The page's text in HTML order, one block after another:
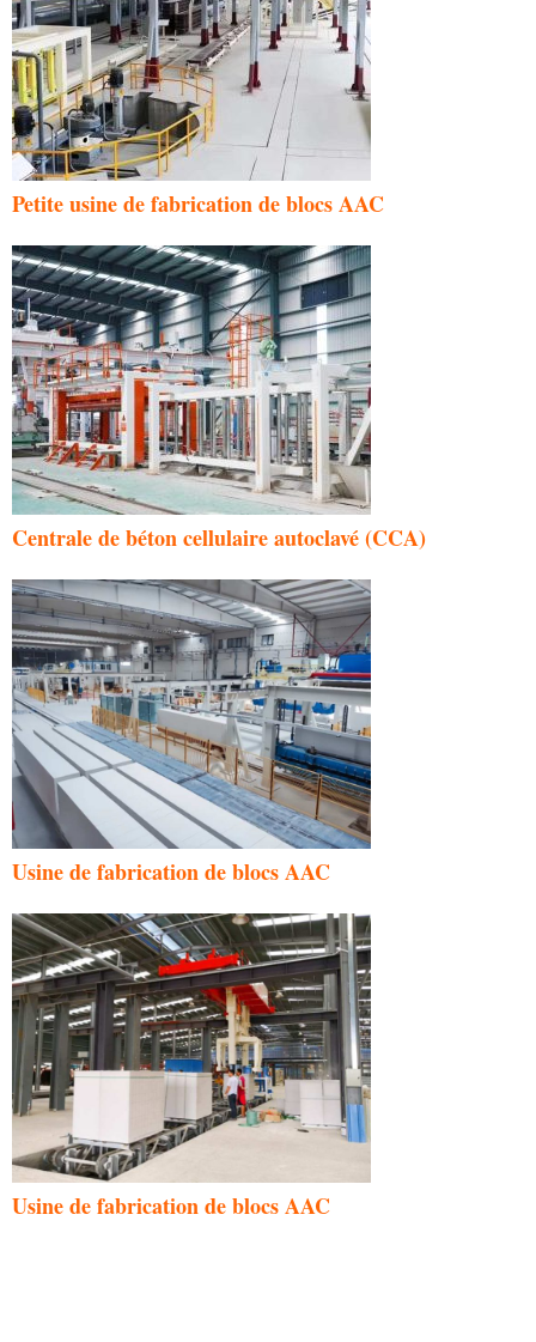
Petite usine de fabrication de blocs AAC
Centrale de béton cellulaire autoclavé (CCA)
Usine de fabrication de blocs AAC
Usine de fabrication de blocs AAC